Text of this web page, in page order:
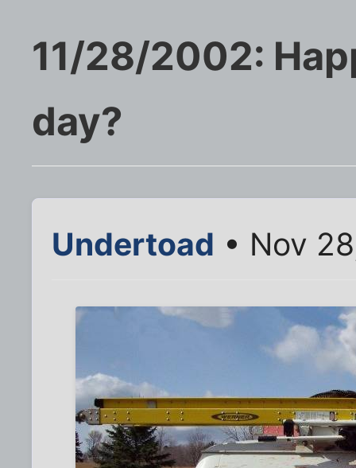
11/28/2002:
day?
Undertoad • Nov